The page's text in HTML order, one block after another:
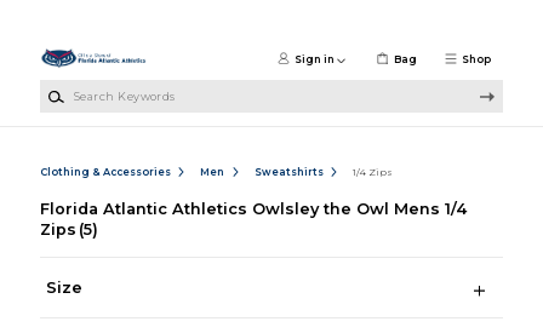
Shop
Sign in Bag
Clothing & Accessories Men Sweatshirts 1/4 Zips
Florida Atlantic Athletics Owlsley the Owl Mens 1/4
Zips (5)
Size